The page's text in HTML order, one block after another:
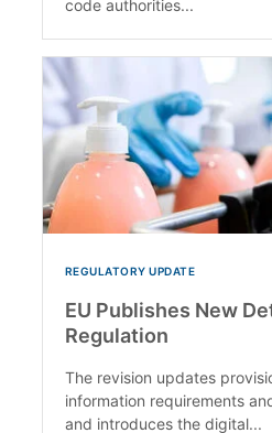
code authorities...
REGULATORY UPDATE
EU Publishes New
Regulation
The revision updates
information requirements
and introduces the digital...